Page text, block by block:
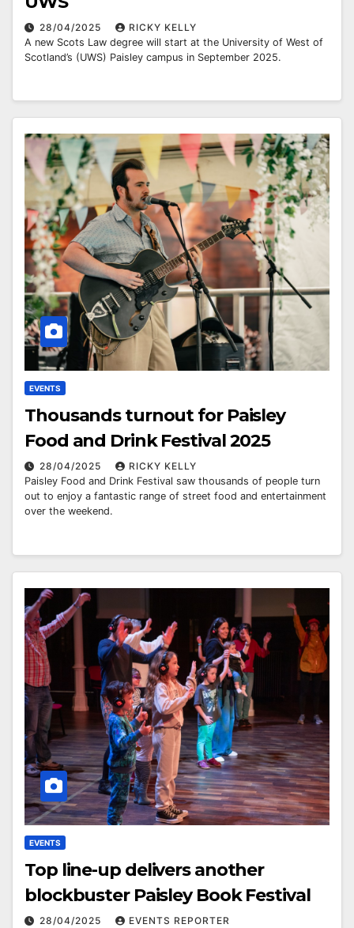
28/04/2025
RICKY KELLY
A new Scots Law degree will start at the University of West of
Scotland’s (UWS) Paisley campus in September 2025.
EVENTS
Thousands turnout for Paisley
Food and Drink Festival 2025
28/04/2025
RICKY KELLY
Paisley Food and Drink Festival saw thousands of people turn
out to enjoy a fantastic range of street food and entertainment
over the weekend.
EVENTS
Top line-up delivers another
blockbuster Paisley Book Festival
28/04/2025
EVENTS REPORTER